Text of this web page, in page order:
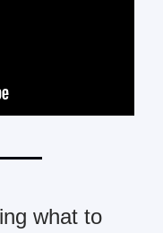
what to